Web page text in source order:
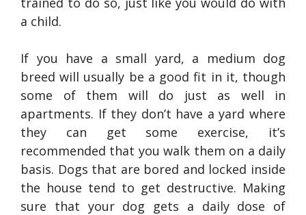
a child.
If you have a small yard, a medium dog
breed will usually be a good fit in it, though
some of them will do just as well in
apartments. If they don’t have a yard where
they can get some exercise, it’s
recommended that you walk them on a daily
basis. Dogs that are bored and locked inside
the house tend to get destructive. Making
sure that your dog gets a daily dose of